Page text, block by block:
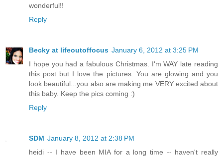
wonderful!!
Reply
Becky at lifeoutoffocus January 6, 2012 at 3:25 PM
I hope you had a fabulous Christmas. I'm WAY late reading
this post but I love the pictures. You are glowing and you
look beautiful...you also are making me VERY excited about
this baby. Keep the pics coming :)
Reply
SDM January 8, 2012 at 2:38 PM
heidi -- I have been MIA for a long time -- haven't really